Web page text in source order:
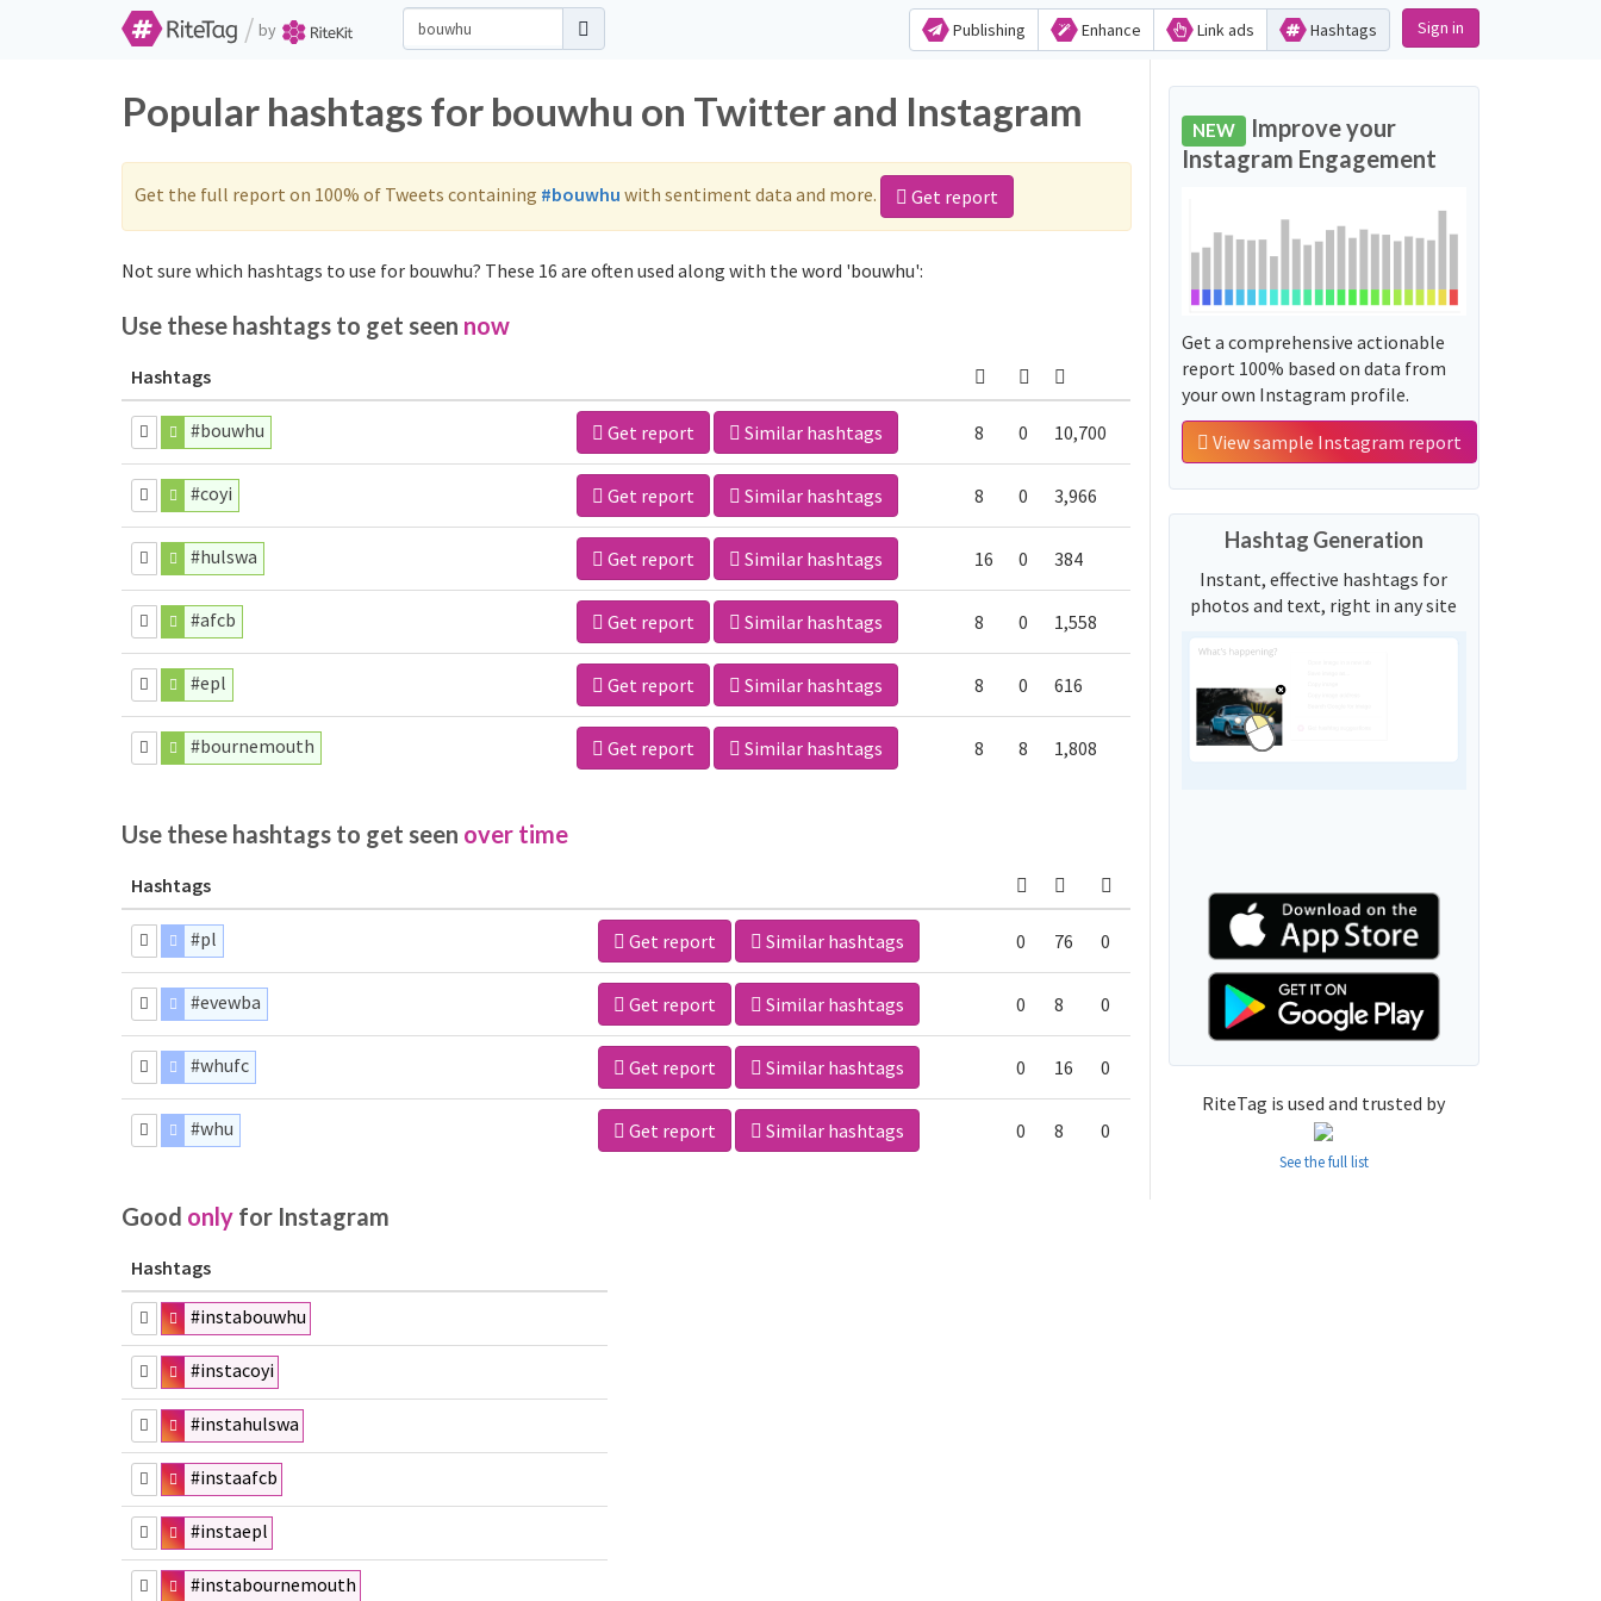
/ by Publishing Enhance Link ads Hashtags Sign in
Popular hashtags for bouwhu on Twitter and Instagram
Get the full report on 100% of Tweets containing #bouwhu with sentiment data and more. Get report
Not sure which hashtags to use for bouwhu? These 16 are often used along with the word 'bouwhu':
Use these hashtags to get seen now
Hashtags
#bouwhu Get report Similar hashtags 8 0 10,700
#coyi Get report Similar hashtags 8 0 3,966
#hulswa Get report Similar hashtags 16 0 384
#afcb Get report Similar hashtags 8 0 1,558
#epl Get report Similar hashtags 8 0 616
#bournemouth Get report Similar hashtags 8 8 1,808
Use these hashtags to get seen over time
Hashtags
#pl Get report Similar hashtags 0 76 0
#evewba Get report Similar hashtags 0 8 0
#whufc Get report Similar hashtags 0 16 0
#whu Get report Similar hashtags 0 8 0
Good only for Instagram
Hashtags
#instabouwhu
#instacoyi
#instahulswa
#instaafcb
#instaepl
#instabournemouth
NEW Improve your
Instagram Engagement
Get a comprehensive actionable
report 100% based on data from
your own Instagram profile.
View sample Instagram report
Hashtag Generation
Instant, effective hashtags for
photos and text, right in any site
RiteTag is used and trusted by
See the full list